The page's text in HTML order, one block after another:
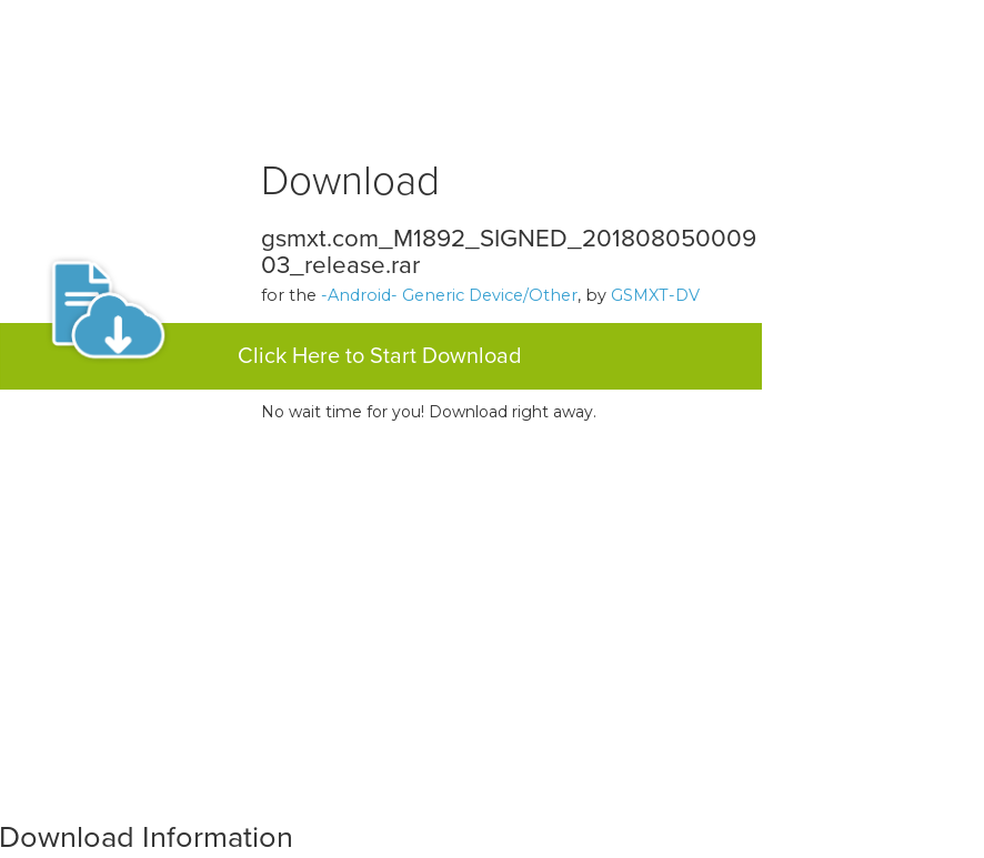
Download
gsmxt.com_M1892_SIGNED_201808050009
03_release.rar
for the -Android- Generic Device/Other, by GSMXT-DV
Click Here to Start Download
No wait time for you! Download right away.
Download Information